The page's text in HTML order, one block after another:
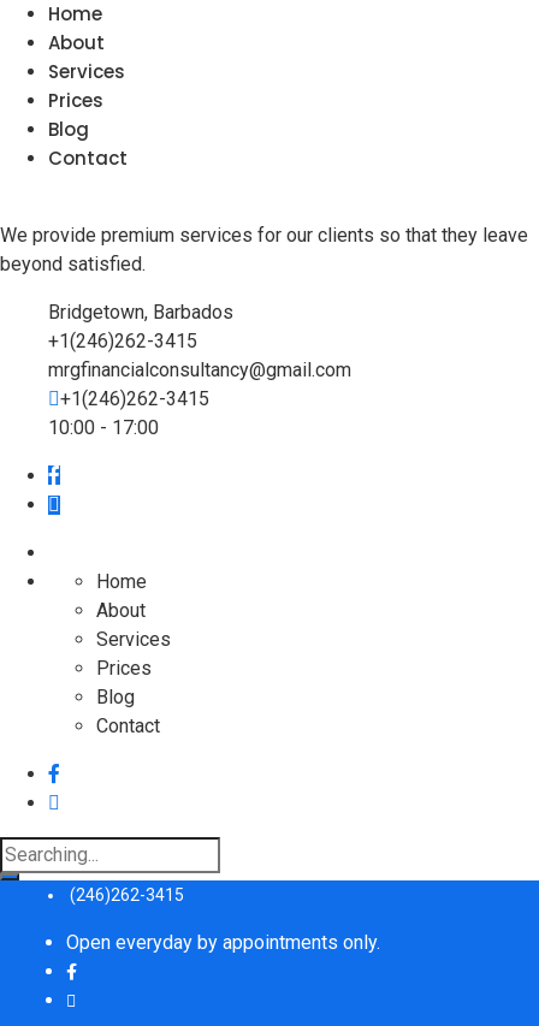
Home
About
Services
Prices
Blog
Contact
We provide premium services for our clients so that they leave
beyond satisfied.
Bridgetown, Barbados
+1(246)262-3415
mrgfinancialconsultancy@gmail.com
+1(246)262-3415
10:00 - 17:00
Home
About
Services
Prices
Blog
Contact
Search
for:
(246)262-3415
Open everyday by appointments only.